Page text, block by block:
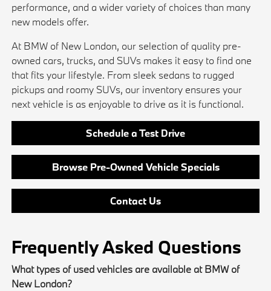
performance, and a wider variety of choices than many
new models offer.
At BMW of New London, our selection of quality pre-
owned cars, trucks, and SUVs makes it easy to find one
that fits your lifestyle. From sleek sedans to rugged
pickups and roomy SUVs, our inventory ensures your
next vehicle is as enjoyable to drive as it is functional.
Schedule a Test Drive
Browse Pre-Owned Vehicle Specials
Contact Us
Frequently Asked Questions
What types of used vehicles are available at BMW of
New London?